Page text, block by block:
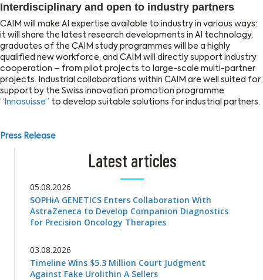
Interdisciplinary and open to industry partners
CAIM will make AI expertise available to industry in various ways:
it will share the latest research developments in AI technology,
graduates of the CAIM study programmes will be a highly
qualified new workforce, and CAIM will directly support industry
cooperation – from pilot projects to large-scale multi-partner
projects. Industrial collaborations within CAIM are well suited for
support by the Swiss innovation promotion programme
“Innosuisse” to develop suitable solutions for industrial partners.
Press Release
Latest articles
05.08.2026
SOPHiA GENETICS Enters Collaboration With
AstraZeneca to Develop Companion Diagnostics
for Precision Oncology Therapies
03.08.2026
Timeline Wins $5.3 Million Court Judgment
Against Fake Urolithin A Sellers